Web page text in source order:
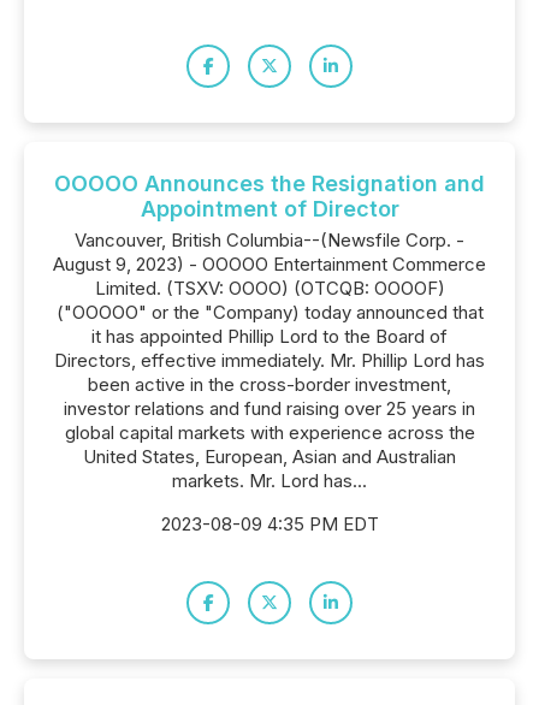
OOOOO Announces the Resignation and
Appointment of Director
Vancouver, British Columbia--(Newsfile Corp. -
August 9, 2023) - OOOOO Entertainment Commerce
Limited. (TSXV: OOOO) (OTCQB: OOOOF)
("OOOOO" or the "Company) today announced that
it has appointed Phillip Lord to the Board of
Directors, effective immediately. Mr. Phillip Lord has
been active in the cross-border investment,
investor relations and fund raising over 25 years in
global capital markets with experience across the
United States, European, Asian and Australian
markets. Mr. Lord has...
2023-08-09 4:35 PM EDT